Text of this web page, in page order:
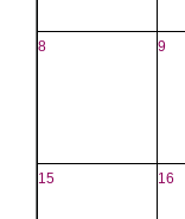
8 9
15 16